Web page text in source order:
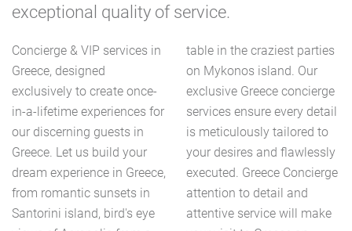
exceptional quality of service.
Concierge & VIP services in
Greece, designed
exclusively to create once-
in-a-lifetime experiences for
our discerning guests in
Greece. Let us build your
dream experience in Greece,
from romantic sunsets in
Santorini island, bird's eye
table in the craziest parties
on Mykonos island. Our
exclusive Greece concierge
services ensure every detail
is meticulously tailored to
your desires and flawlessly
executed. Greece Concierge
attention to detail and
attentive service will make